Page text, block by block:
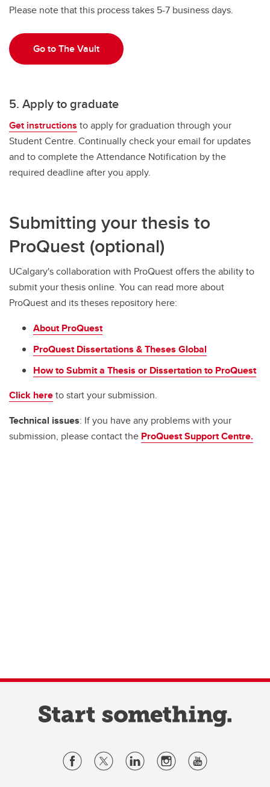
Please note that this process takes 5-7 business days.
Go to The Vault
5. Apply to graduate
Get instructions to apply for graduation through your
Student Centre. Continually check your email for updates
and to complete the Attendance Notification by the
required deadline after you apply.
Submitting your thesis to
ProQuest (optional)
UCalgary's collaboration with ProQuest offers the ability to
submit your thesis online. You can read more about
ProQuest and its theses repository here:
About ProQuest
ProQuest Dissertations & Theses Global
How to Submit a Thesis or Dissertation to ProQuest
Click hereto start your submission.
Technical issues: If you have any problems with your
submission, please contact the ProQuest Support Centre.